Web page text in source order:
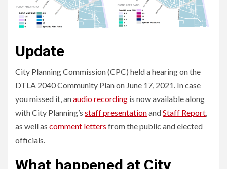
Update
City Planning Commission (CPC) held a hearing on the
DTLA 2040 Community Plan on June 17, 2021. In case
you missed it, anaudio recording is now available along
with City Planning’s staff presentationandStaff Report
as well as comment letters from the public and elected
officials.
What happened at City